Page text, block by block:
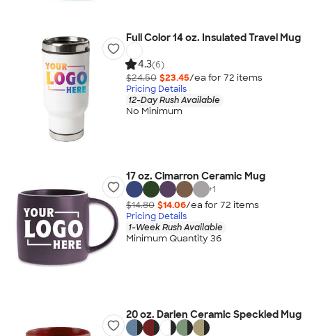
Full Color 14 oz. Insulated Travel Mug
4.3(6)
$24.50 $23.45/ea for 72 items
Pricing Details
12-Day Rush Available
No Minimum
17 oz. Cimarron Ceramic Mug
+1
$14.80 $14.06/ea for 72 items
Pricing Details
1-Week Rush Available
Minimum Quantity 36
20 oz. Darien Ceramic Speckled Mug